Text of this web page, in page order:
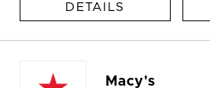
DETAILS
Macy's